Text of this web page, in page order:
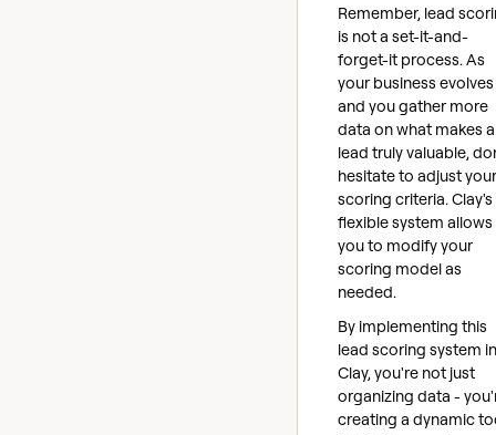
Remember, lead
is not a set-it-and-
forget-it process. As
your business evolves
and you gather more
data on what makes a
lead truly valuable,
hesitate to adjust your
scoring criteria. Clay's
flexible system allows
you to modify your
scoring model as
needed.
By implementing this
lead scoring system in
Clay, you're not just
organizing data -
creating a dynamic